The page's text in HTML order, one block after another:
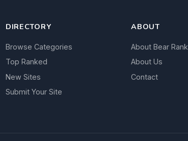
DIRECTORY
Browse Categories
Top Ranked
New Sites
Submit Your Site
ABOUT
About Bear Rank
About Us
Contact